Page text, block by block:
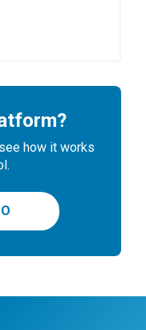
how it works